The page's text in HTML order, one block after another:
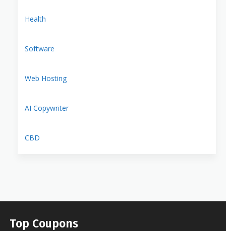
Health
Software
Web Hosting
AI Copywriter
CBD
Top Coupons